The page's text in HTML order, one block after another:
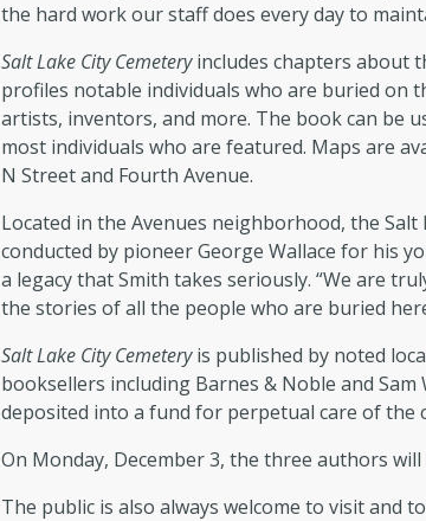
the hard work our staff does every day to
Salt Lake City Cemeteryincludes chapters about
profiles notable individuals who are buried on
artists, inventors, and more. The book can be
most individuals who are featured. Maps are
N Street and Fourth Avenue.
Located in the Avenues neighborhood, the
conducted by pioneer George Wallace for his
a legacy that Smith takes seriously. “We are
the stories of all the people who are buried
Salt Lake City Cemeteryis published by noted
booksellers including Barnes & Noble and
deposited into a fund for perpetual care of the
On Monday, December 3, the three authors
The public is also always welcome to visit and